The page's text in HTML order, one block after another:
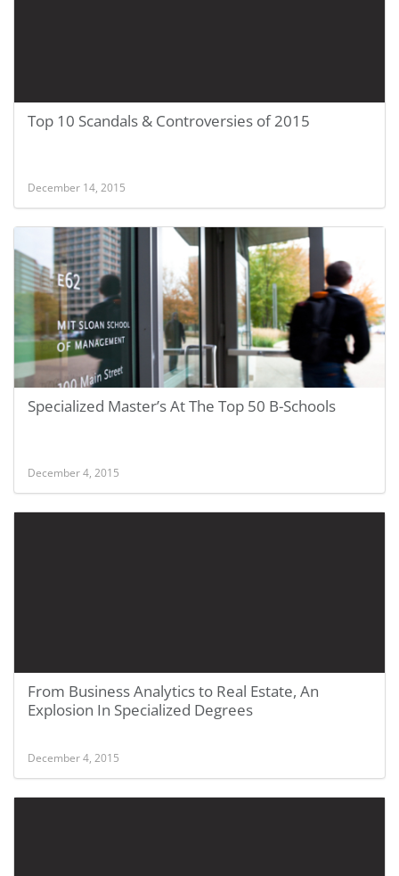
Top 10 Scandals & Controversies of 2015
December 14, 2015
Specialized Master’s At The Top 50 B-Schools
December 4, 2015
From Business Analytics to Real Estate, An
Explosion In Specialized Degrees
December 4, 2015